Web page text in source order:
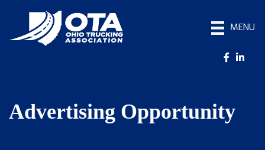
MENU
Advertising Opportunity